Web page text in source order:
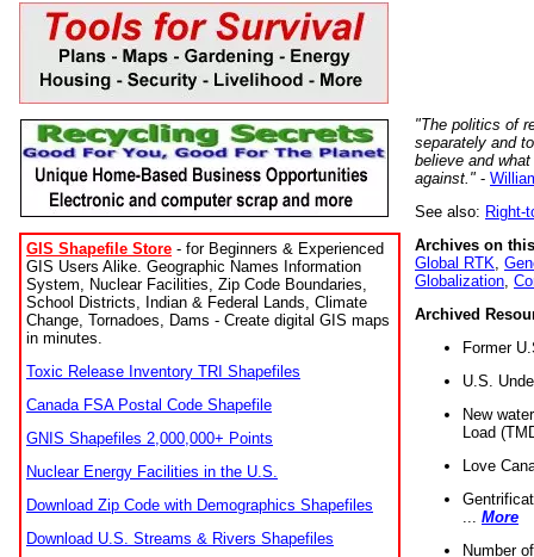
GIS Shapefile Store - for Beginners & Experienced
GIS Users Alike. Geographic Names Information
System, Nuclear Facilities, Zip Code Boundaries,
School Districts, Indian & Federal Lands, Climate
Change, Tornadoes, Dams - Create digital GIS maps
in minutes.
Toxic Release Inventory TRI Shapefiles
Canada FSA Postal Code Shapefile
GNIS Shapefiles 2,000,000+ Points
Nuclear Energy Facilities in the U.S.
Download Zip Code with Demographics Shapefiles
Download U.S. Streams & Rivers Shapefiles
"The politics of
separately and
believe and
against." -
See also: Right-
Archives on
Global RTK
Globalization
Archived
Former
U.S.
New
Load
Love
More
Number